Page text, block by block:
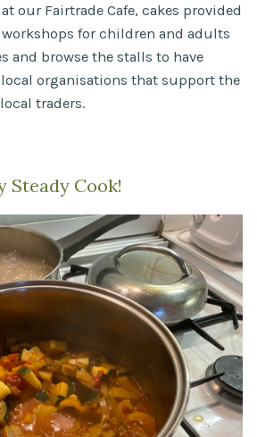
our Fairtrade Cafe, cakes provided
for children and adults
and browse the stalls to have
organisations that support the
traders.
Steady Cook!